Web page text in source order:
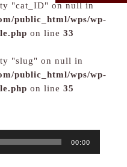
"cat_ID" on null in
public_html/wps/wp-
on line 33
"slug" on null in
public_html/wps/wp-
on line 35
00:00